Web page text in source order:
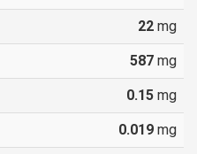
22 mg
587 mg
0.15 mg
0.019 mg